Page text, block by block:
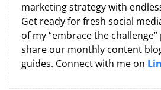
marketing strategy with
Get ready for fresh social
of my “embrace the
share our monthly content
guides. Connect with me on